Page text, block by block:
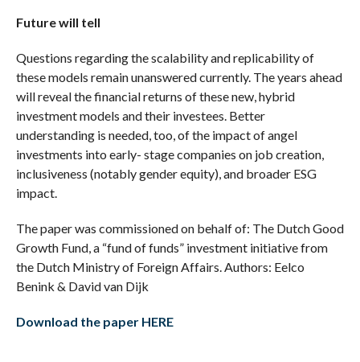
Future will tell
Questions regarding the scalability and replicability of
these models remain unanswered currently. The years ahead
will reveal the financial returns of these new, hybrid
investment models and their investees. Better
understanding is needed, too, of the impact of angel
investments into early- stage companies on job creation,
inclusiveness (notably gender equity), and broader ESG
impact.
The paper was commissioned on behalf of: The Dutch Good
Growth Fund, a “fund of funds” investment initiative from
the Dutch Ministry of Foreign Affairs. Authors: Eelco
Benink & David van Dijk
Download the paper HERE